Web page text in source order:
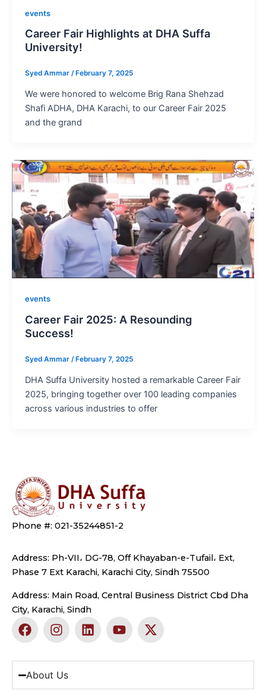
events
Career Fair Highlights at DHA Suffa
University!
Syed Ammar / February 7, 2025
We were honored to welcome Brig Rana Shehzad
Shafi ADHA, DHA Karachi, to our Career Fair 2025
and the grand
events
Career Fair 2025: A Resounding
Success!
Syed Ammar /February 7, 2025
DHA Suffa University hosted a remarkable Career Fair
2025, bringing together over 100 leading companies
across various industries to offer
Phone #: 021-35244851-2
Address: Ph-VII، DG-78, Off Khayaban-e-Tufail، Ext,
Phase 7 Ext Karachi, Karachi City, Sindh 75500
Address: Main Road, Central Business District Cbd Dha
City, Karachi, Sindh
F
a
e
b
o
I
n
t
a
g
L
i
k
d
Y
o
t
b
X
-
w
t
About Us